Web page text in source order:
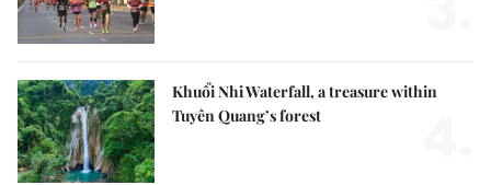
Khuổi Nhi Waterfall, a treasure within
Tuyên Quang’s forest